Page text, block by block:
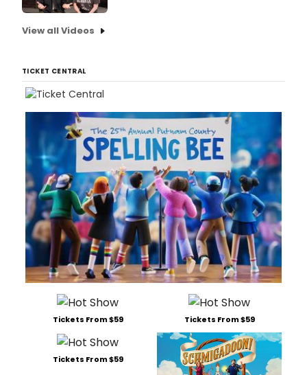
View all Videos
TICKET CENTRAL
Tickets From $59 Tickets From $59
Tickets From $59